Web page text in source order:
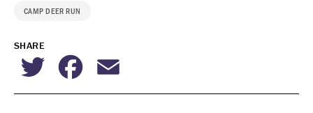
CAMP DEER RUN
SHARE
TwitterFacebook